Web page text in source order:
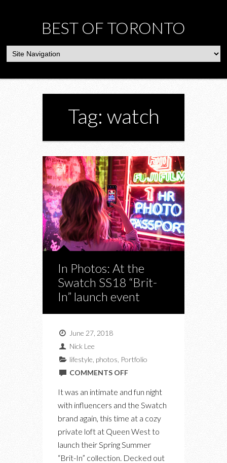
BEST OF TORONTO
Tag: watch
In Photos: At the
Swatch SS18 “Brit-
In” launch event
June 27, 2018
Nick Lee
lifestyle photos Portfolio
COMMENTS OFFON
PHOTOS:
It was an intimate and fun night
with influencers and the Swatch
brand again, this time at a cozy
private loft at Queen West to
launch their Spring Summer
“Brit-In” collection. Decked out